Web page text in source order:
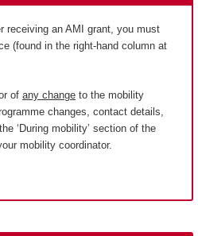
receiving an AMI grant, you must
(found in the right-hand column at
of any change to the mobility
changes, contact details,
‘During mobility’ section of the
mobility coordinator.